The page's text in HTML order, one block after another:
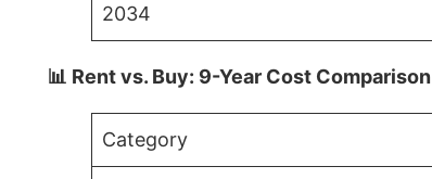
2034
📊 Rent vs. Buy: 9-Year Cost Comparison
Category